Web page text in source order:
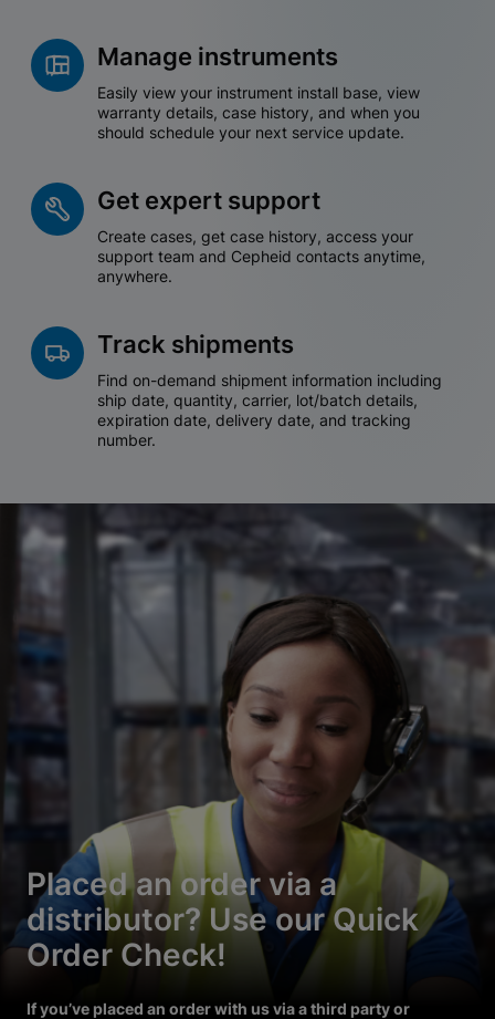
Manage instruments
Easily view your instrument install base, view
warranty details, case history, and when you
should schedule your next service update.
Get expert support
Create cases, get case history, access your
support team and Cepheid contacts anytime,
anywhere.
Track shipments
Find on-demand shipment information including
ship date, quantity, carrier, lot/batch details,
expiration date, delivery date, and tracking
number.
Placed an order via a
distributor? Use our Quick
Order Check!
If you’ve placed an order with us via a third party or